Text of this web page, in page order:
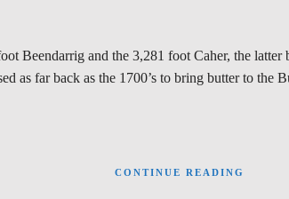
Beendarrig and the 3,281 foot Caher, the
as far back as the 1700’s to bring butter to
CONTINUE READING